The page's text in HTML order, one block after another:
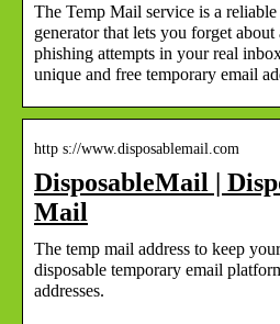
The Temp Mail service is a
generator that lets you forget
phishing attempts in your real
unique and free temporary email
http s://www.disposablemail.com
DisposableMail |
Mail
The temp mail address to keep
disposable temporary email
addresses.